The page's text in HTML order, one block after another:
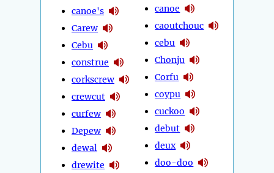
canoe's
Carew
Cebu
construe
corkscrew
crewcut
curfew
Depew
dewal
drewite
canoe
caoutchouc
cebu
Chonju
Corfu
coypu
cuckoo
debut
deux
doo-doo